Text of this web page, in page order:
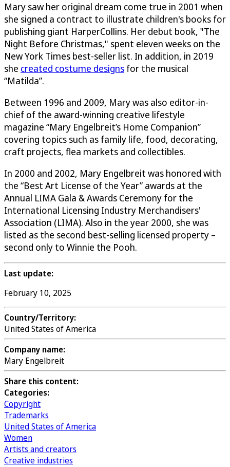
Mary saw her original dream come true in 2001 when
she signed a contract to illustrate children's books for
publishing giant HarperCollins. Her debut book, "The
Night Before Christmas," spent eleven weeks on the
New York Times best-seller list. In addition, in 2019
she created costume designs for the musical
“Matilda”.
Between 1996 and 2009, Mary was also editor-in-
chief of the award-winning creative lifestyle
magazine “Mary Engelbreit’s Home Companion”
covering topics such as family life, food, decorating,
craft projects, flea markets and collectibles.
In 2000 and 2002, Mary Engelbreit was honored with
the “Best Art License of the Year” awards at the
Annual LIMA Gala & Awards Ceremony for the
International Licensing Industry Merchandisers'
Association (LIMA). Also in the year 2000, she was
listed as the second best-selling licensed property –
second only to Winnie the Pooh.
Last update:
February 10, 2025
Country/Territory:
United States of America
Company name:
Mary Engelbreit
Share this content:
Categories:
Copyright
Trademarks
United States of America
Women
Artists and creators
Creative industries